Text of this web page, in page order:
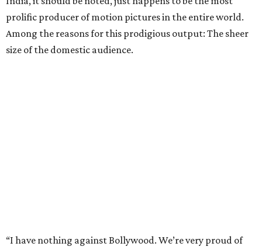
prolific producer of motion pictures in the entire world.
Among the reasons for this prodigious output: The sheer
size of the domestic audience.
“I have nothing against Bollywood. We’re very proud of